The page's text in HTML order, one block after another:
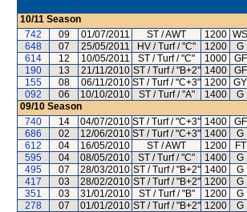
10/11 Season
742
09 01/07/2011 ST / AWT 1200 WS
648
07 25/05/2011 HV / Turf / "C" 1200 G
614
12 10/05/2011 ST / Turf / "C" 1000 GF
190
13 21/11/2010 ST / Turf / "B+2" 1400 GF
155
08 06/11/2010 ST / Turf / "C+3" 1200 GY
092
06 10/10/2010 ST / Turf / "A" 1400 G
09/10 Season
740
14 04/07/2010 ST / Turf / "C+3" 1400 GF
686
02 12/06/2010 ST / Turf / "C+3" 1400 G
612
04 16/05/2010 ST / AWT 1200 FT
595
04 08/05/2010 ST / Turf / "C" 1400 G
495
07 28/03/2010 ST / Turf / "B+2" 1400 G
417
03 28/02/2010 ST / Turf / "B+2" 1200 G
351
03 31/01/2010 ST / Turf / "B" 1200 G
278
07 01/01/2010 ST / Turf / "B+2" 1200 G